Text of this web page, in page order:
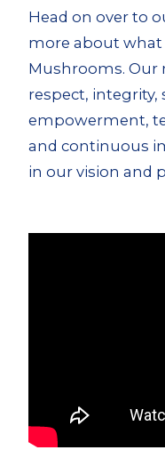
Head on over to
more about what
Mushrooms. Our
respect, integrity,
empowerment,
and continuous
in our vision and